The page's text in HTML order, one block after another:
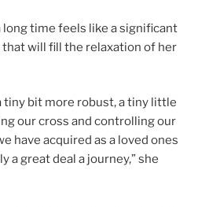
long time feels like a significant
will fill the relaxation of her
tiny bit more robust, a tiny little
our cross and controlling our
have acquired as a loved ones
a great deal a journey,” she